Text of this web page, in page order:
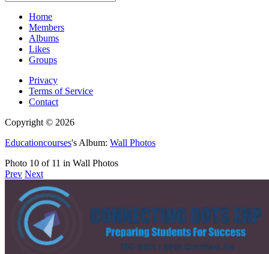
Home
Members
Albums
Likes
Groups
Privacy
Terms of Service
Contact
Copyright © 2026
Educationcourses's Album: Wall Photos
Photo 10 of 11 in Wall Photos
Prev Next